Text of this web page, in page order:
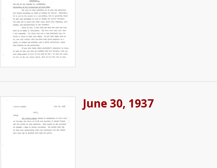
June 30, 1937